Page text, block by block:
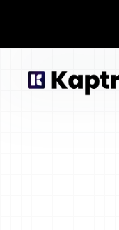
Lorem ipsum dolor